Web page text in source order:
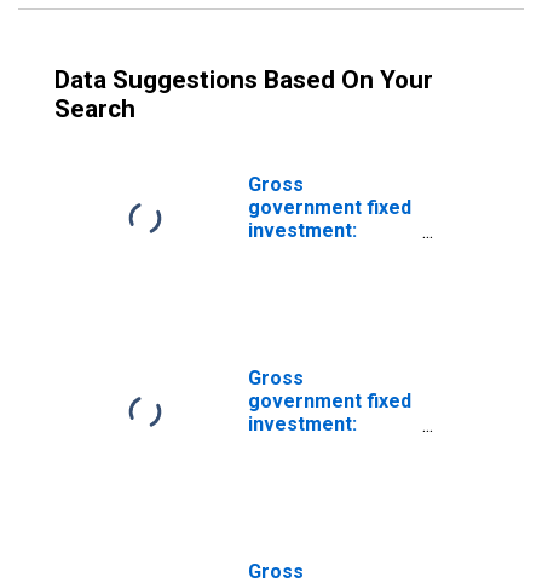
Data Suggestions Based On Your
Search
Gross
government fixed
investment:
Gross
government fixed
investment:
Gross